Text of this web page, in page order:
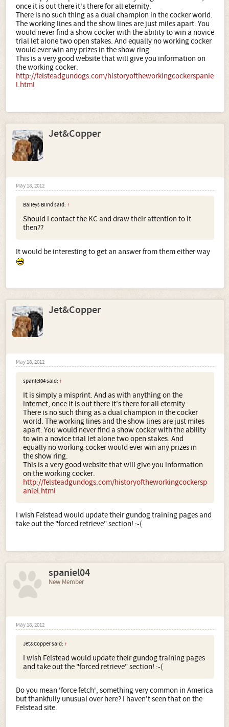
once it is out there it's there for all eternity.
There is no such thing as a dual champion in the cocker world.
The working lines and the show lines are just miles apart. You
would never find a show cocker with the ability to win a novice
trial let alone two open stakes. And equally no working cocker
would ever win any prizes in the show ring.
This is a very good website that will give you information on
the working cocker.
http://felsteadgundogs.com/historyoftheworkingcockerspanie
l.html
Jet&Copper
May 18, 2012
Baileys Blind said: ↑
Should I contact the KC and draw their attention to it
then??
It would be interesting to get an answer from them either way
Jet&Copper
May 18, 2012
spaniel04 said: ↑
It is simply a misprint. And as with anything on the
internet, once it is out there it's there for all eternity.
There is no such thing as a dual champion in the cocker
world. The working lines and the show lines are just miles
apart. You would never find a show cocker with the ability
to win a novice trial let alone two open stakes. And
equally no working cocker would ever win any prizes in
the show ring.
This is a very good website that will give you information
on the working cocker.
http://felsteadgundogs.com/historyoftheworkingcockersp
aniel.html
I wish Felstead would update their gundog training pages and
take out the "forced retrieve" section! :-(
spaniel04
New Member
May 18, 2012
Jet&Copper said: ↑
I wish Felstead would update their gundog training pages
and take out the "forced retrieve" section! :-(
Do you mean 'force fetch', something very common in America
but thankfully unusual over here? I haven't seen that on the
Felstead site.